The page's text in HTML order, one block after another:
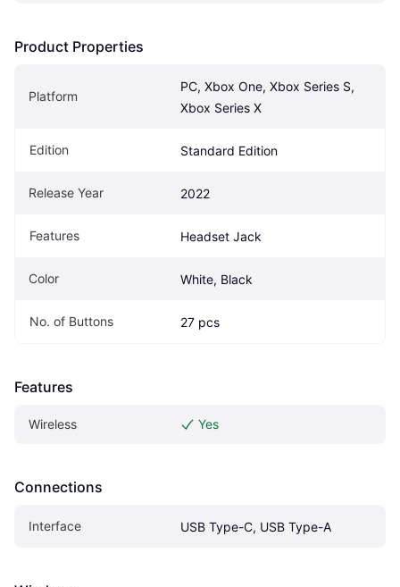
Product Properties
Platform
PC, Xbox One, Xbox Series S,
Xbox Series X
Edition Standard Edition
Release Year 2022
Features Headset Jack
Color White, Black
No. of Buttons 27 pcs
Features
Wireless Yes
Connections
Interface USB Type-C, USB Type-A